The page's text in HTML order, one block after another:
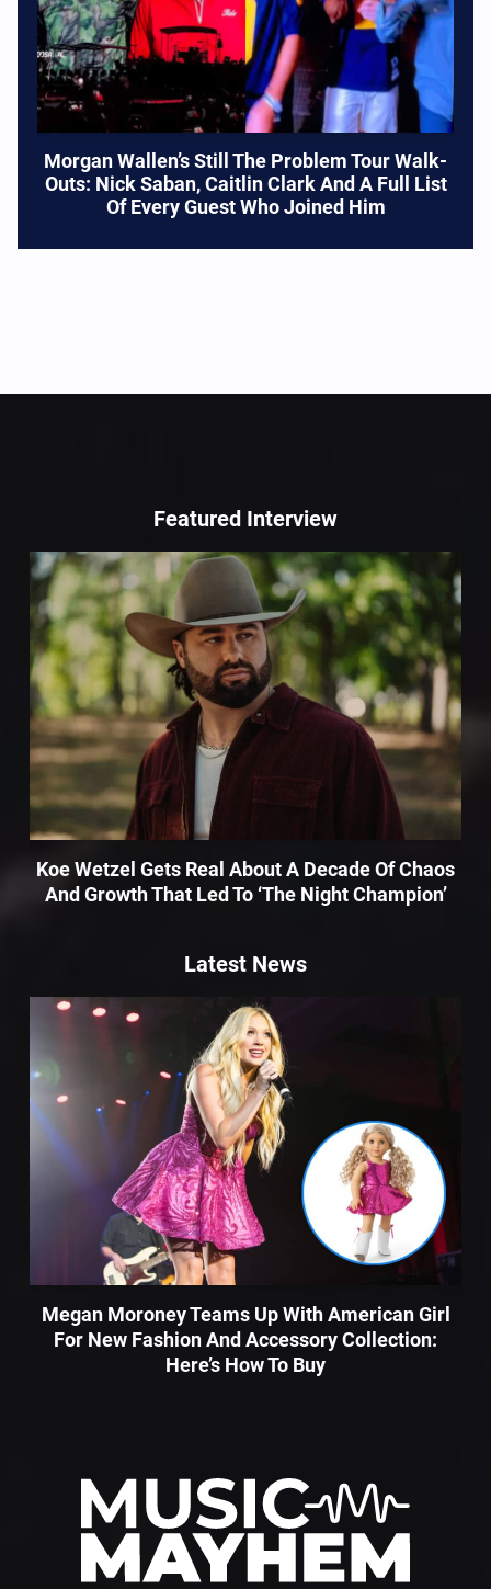
Morgan Wallen’s Still The Problem Tour Walk-
Outs: Nick Saban, Caitlin Clark And A Full List
Of Every Guest Who Joined Him
Featured Interview
Koe Wetzel Gets Real About A Decade Of Chaos
And Growth That Led To ‘The Night Champion’
Latest News
Megan Moroney Teams Up With American Girl
For New Fashion And Accessory Collection:
Here’s How To Buy